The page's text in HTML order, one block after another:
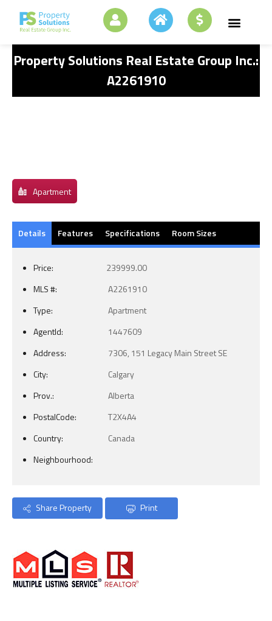
Property Solutions Real Estate Group Inc.:
A2261910
Apartment
Details Features Specifications Room Sizes
Price:
239999.00
MLS #:
A2261910
Type:
Apartment
AgentId:
1447609
Address:
7306, 151 Legacy Main Street SE
City:
Calgary
Prov.:
Alberta
PostalCode:
T2X4A4
Country:
Canada
Neighbourhood:
Share Property Print